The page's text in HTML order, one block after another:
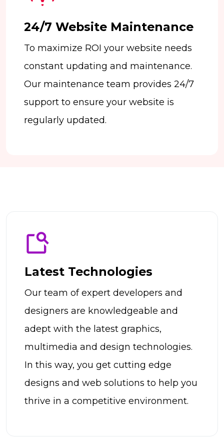
24/7 Website Maintenance
To maximize ROI your website needs
constant updating and maintenance.
Our maintenance team provides 24/7
support to ensure your website is
regularly updated.
Latest Technologies
Our team of expert developers and
designers are knowledgeable and
adept with the latest graphics,
multimedia and design technologies.
In this way, you get cutting edge
designs and web solutions to help you
thrive in a competitive environment.